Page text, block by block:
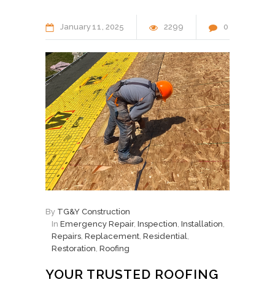
January11 2025 2299 0
By TG&Y Construction
In Emergency Repair, Inspection Installation
Repairs Replacement Residential
Restoration Roofing
YOUR TRUSTED ROOFING